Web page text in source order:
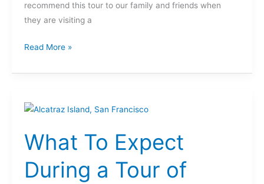
recommend this tour to our family and friends when
they are visiting a
Read More »
What To Expect
During a Tour of
What
Expect
During
a